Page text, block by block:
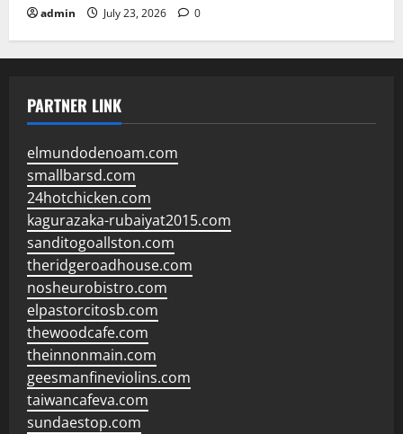
admin July 23, 2026 0
PARTNER LINK
elmundodenoam.com
smallbarsd.com
24hotchicken.com
kagurazaka-rubaiyat2015.com
sanditogoallston.com
theridgeroadhouse.com
nosheurobistro.com
elpastorcitosb.com
thewoodcafe.com
theinnonmain.com
geesmanfineviolins.com
taiwancafeva.com
sundaestop.com